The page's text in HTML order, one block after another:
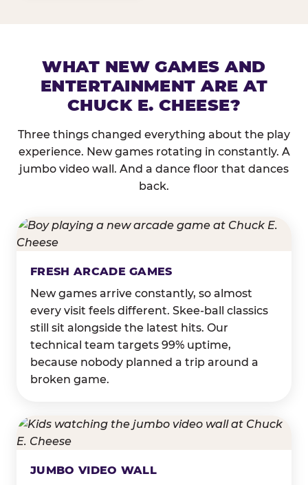
WHAT NEW GAMES AND
ENTERTAINMENT ARE AT
CHUCK E. CHEESE?
Three things changed everything about the play
experience. New games rotating in constantly. A
jumbo video wall. And a dance floor that dances
back.
FRESH ARCADE GAMES
New games arrive constantly, so almost
every visit feels different. Skee-ball classics
still sit alongside the latest hits. Our
technical team targets 99% uptime,
because nobody planned a trip around a
broken game.
JUMBO VIDEO WALL